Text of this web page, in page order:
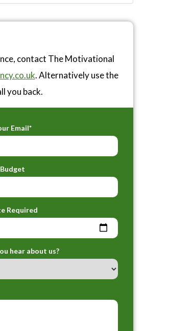
contact The Motivational
. Alternatively use the
you back.
Email*
Budget
Required
hear about us?